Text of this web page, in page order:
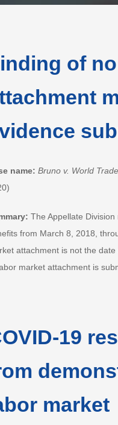
of
name: Bruno v. World
The Appellate Division
from March 8, 2018,
attachment is not the
market attachment is
19
market